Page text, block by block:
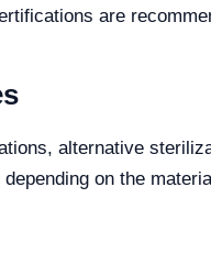
are
alternative
on the